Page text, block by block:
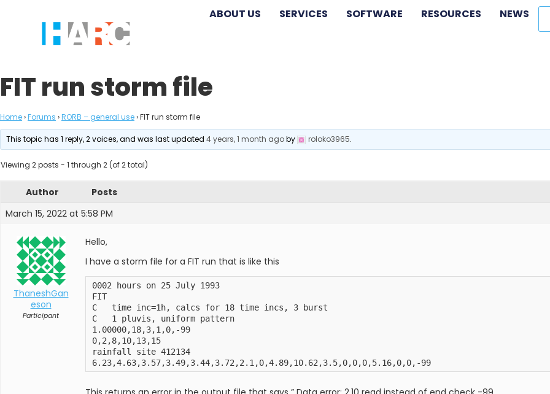
ABOUT US SERVICES SOFTWARE RESOURCES NEWS
FIT run storm file
Home›Forums ›RORB – general use›FIT run storm file
This topic has 1 reply, 2 voices, and was last updated4 years, 1 month agoby roloko3965.
Viewing 2 posts - 1 through 2 (of 2 total)
Author
Posts
March 15, 2022 at 5:58 PM
ThaneshGan
eson
Participant
Hello,
I have a storm file for a FIT run that is like this
0002 hours on 25 July 1993
FIT
C   time inc=1h, calcs for 18 time incs, 3 burst
C   1 pluvis, uniform pattern
1.00000,18,3,1,0,-99
0,2,8,10,13,15
rainfall site 412134
6.23,4.63,3.57,3.49,3.44,3.72,2.1,0,4.89,10.62,3.5,0,0,0,5.16,0,0,-99